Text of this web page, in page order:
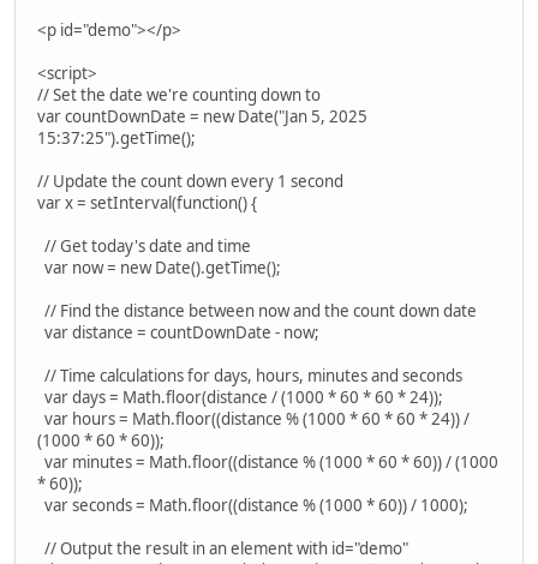
<p id="demo"></p>
<script>
// Set the date we're counting down to
var countDownDate = new Date("Jan 5, 2025
15:37:25").getTime();
// Update the count down every 1 second
var x = setInterval(function() {
// Get today's date and time
var now = new Date().getTime();
// Find the distance between now and the count down date
var distance = countDownDate - now;
// Time calculations for days, hours, minutes and seconds
var days = Math.floor(distance / (1000 * 60 * 60 * 24));
var hours = Math.floor((distance % (1000 * 60 * 60 * 24)) /
(1000 * 60 * 60));
var minutes = Math.floor((distance % (1000 * 60 * 60)) / (1000
* 60));
var seconds = Math.floor((distance % (1000 * 60)) / 1000);
// Output the result in an element with id="demo"